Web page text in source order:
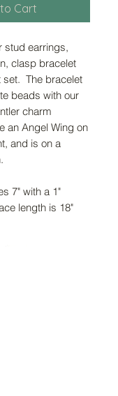
Cart
stud earrings,
clasp bracelet
set. The bracelet
beads with our
charm
an Angel Wing on
and is on a
7" with a 1"
length is 18"